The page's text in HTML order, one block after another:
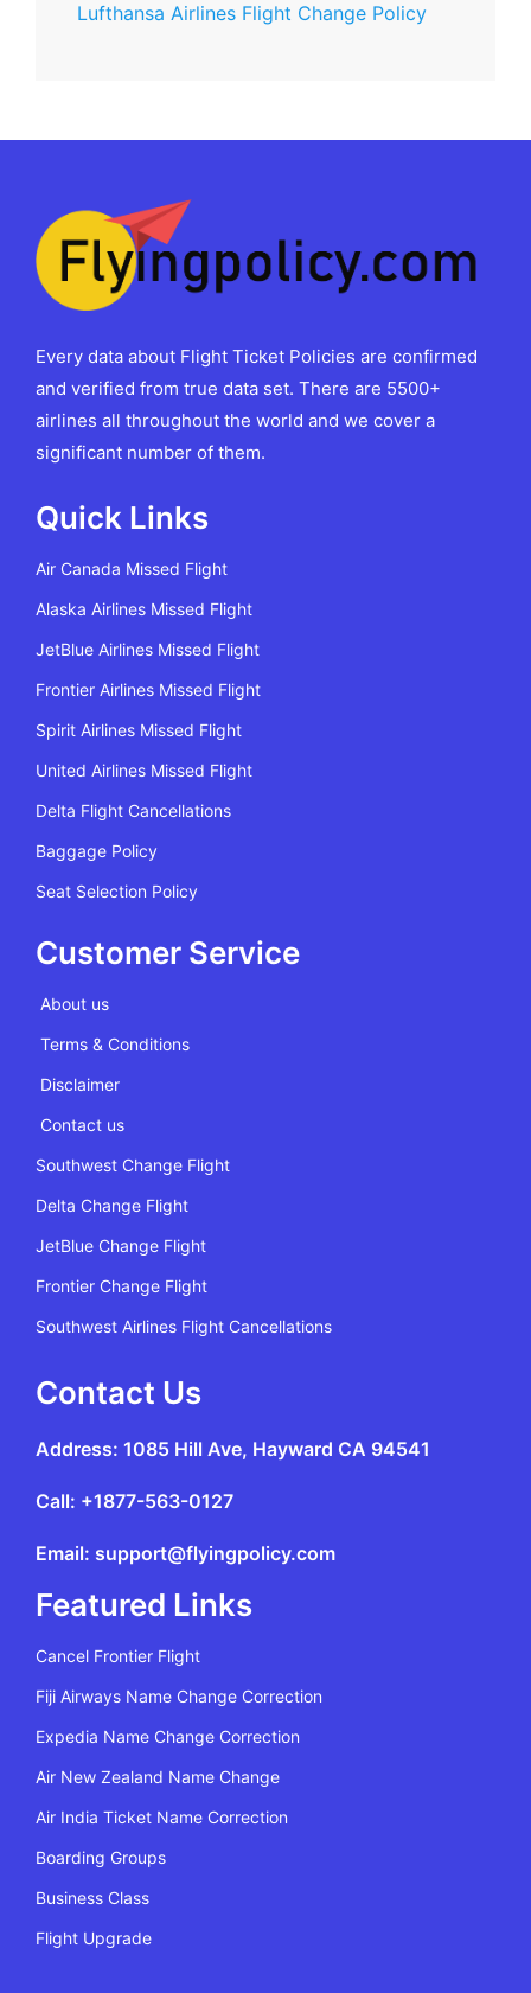
Lufthansa Airlines Flight Change Policy
Every data about Flight Ticket Policies are confirmed
and verified from true data set. There are 5500+
airlines all throughout the world and we cover a
significant number of them.
Quick Links
Air Canada Missed Flight
Alaska Airlines Missed Flight
JetBlue Airlines Missed Flight
Frontier Airlines Missed Flight
Spirit Airlines Missed Flight
United Airlines Missed Flight
Delta Flight Cancellations
Baggage Policy
Seat Selection Policy
Customer Service
About us
Terms & Conditions
Disclaimer
Contact us
Southwest Change Flight
Delta Change Flight
JetBlue Change Flight
Frontier Change Flight
Southwest Airlines Flight Cancellations
Contact Us
Address: 1085 Hill Ave, Hayward CA 94541
Call: +1877-563-0127
Email: support@flyingpolicy.com
Featured Links
Cancel Frontier Flight
Fiji Airways Name Change Correction
Expedia Name Change Correction
Air New Zealand Name Change
Air India Ticket Name Correction
Boarding Groups
Business Class
Flight Upgrade